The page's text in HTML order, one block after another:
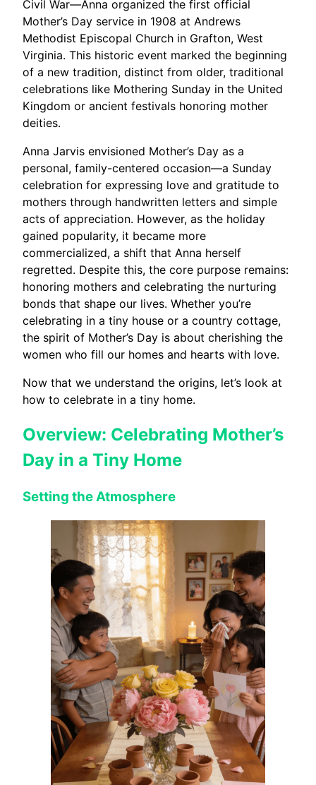
Civil War—Anna organized the first official
Mother’s Day service in 1908 at Andrews
Methodist Episcopal Church in Grafton, West
Virginia. This historic event marked the beginning
of a new tradition, distinct from older, traditional
celebrations like Mothering Sunday in the United
Kingdom or ancient festivals honoring mother
deities.
Anna Jarvis envisioned Mother’s Day as a
personal, family-centered occasion—a Sunday
celebration for expressing love and gratitude to
mothers through handwritten letters and simple
acts of appreciation. However, as the holiday
gained popularity, it became more
commercialized, a shift that Anna herself
regretted. Despite this, the core purpose remains:
honoring mothers and celebrating the nurturing
bonds that shape our lives. Whether you’re
celebrating in a tiny house or a country cottage,
the spirit of Mother’s Day is about cherishing the
women who fill our homes and hearts with love.
Now that we understand the origins, let’s look at
how to celebrate in a tiny home.
Overview: Celebrating Mother’s
Day in a Tiny Home
Setting the Atmosphere